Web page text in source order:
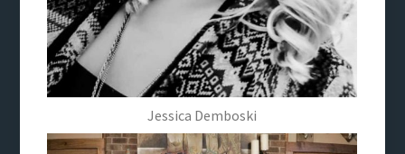
Jessica Demboski